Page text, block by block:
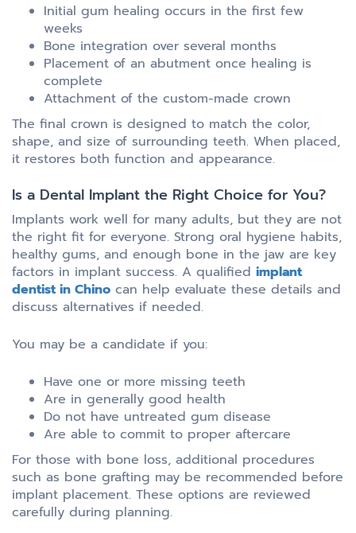
Initial gum healing occurs in the first few
weeks
Bone integration over several months
Placement of an abutment once healing is
complete
Attachment of the custom-made crown
The final crown is designed to match the color,
shape, and size of surrounding teeth. When placed,
it restores both function and appearance.
Is a Dental Implant the Right Choice for You?
Implants work well for many adults, but they are not
the right fit for everyone. Strong oral hygiene habits,
healthy gums, and enough bone in the jaw are key
factors in implant success. A qualified implant
dentist in Chino can help evaluate these details and
discuss alternatives if needed.
You may be a candidate if you:
Have one or more missing teeth
Are in generally good health
Do not have untreated gum disease
Are able to commit to proper aftercare
For those with bone loss, additional procedures
such as bone grafting may be recommended before
implant placement. These options are reviewed
carefully during planning.